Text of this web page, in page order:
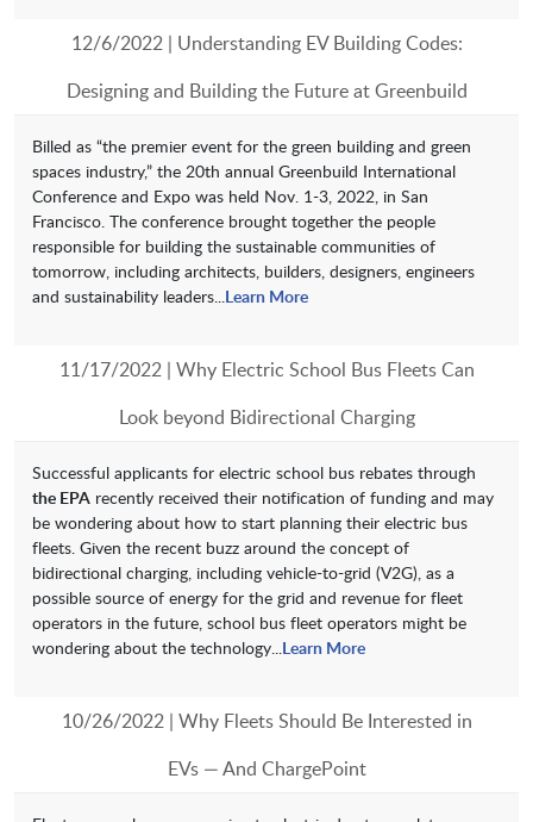
12/6/2022 | Understanding EV Building Codes:
Designing and Building the Future at Greenbuild
Billed as “the premier event for the green building and green
spaces industry,” the 20th annual Greenbuild International
Conference and Expo was held Nov. 1-3, 2022, in San
Francisco. The conference brought together the people
responsible for building the sustainable communities of
tomorrow, including architects, builders, designers, engineers
and sustainability leaders...Learn More
11/17/2022 | Why Electric School Bus Fleets Can
Look beyond Bidirectional Charging
Successful applicants for electric school bus rebates through
the EPA recently received their notification of funding and may
be wondering about how to start planning their electric bus
fleets. Given the recent buzz around the concept of
bidirectional charging, including vehicle-to-grid (V2G), as a
possible source of energy for the grid and revenue for fleet
operators in the future, school bus fleet operators might be
wondering about the technology...Learn More
10/26/2022 | Why Fleets Should Be Interested in
EVs — And ChargePoint